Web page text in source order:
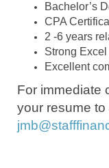
Bachelor’s
CPA
2 -6 years
Strong
Excellent
For immediate
your resume